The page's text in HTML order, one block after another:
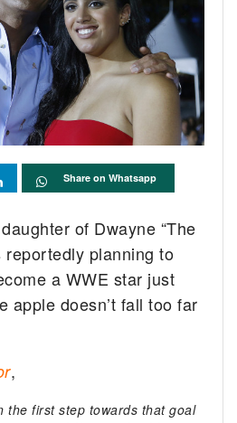
Share on Whatsapp
of Dwayne “The
reportedly planning to
a WWE star just
apple doesn’t fall too far
,
the first step towards that goal